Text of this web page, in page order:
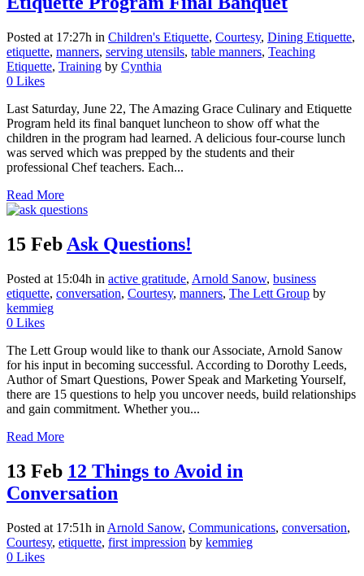
Posted at 17:27h in Children's Etiquette, Courtesy, Dining Etiquette,
etiquette, manners, serving utensils, table manners, Teaching
Etiquette, Training by Cynthia
0 Likes
Last Saturday, June 22, The Amazing Grace Culinary and Etiquette
Program held its final banquet luncheon to show off what the
children in the program had learned. A delicious four-course lunch
was served which was prepped by the students and their
professional Chef teachers. Each...
Read More
15 FebAsk Questions!
Posted at 15:04h in active gratitude, Arnold Sanow, business
etiquette, conversation, Courtesy, manners, The Lett Group by
kemmieg
0 Likes
The Lett Group would like to thank our Associate, Arnold Sanow
for his input in becoming successful. According to Dorothy Leeds,
Author of Smart Questions, Power Speak and Marketing Yourself,
there are 15 questions to help you uncover needs, build relationships
and gain commitment. Whether you...
Read More
13 Feb 12 Things to Avoid in
Conversation
Posted at 17:51h in Arnold Sanow, Communications, conversation,
Courtesy, etiquette, first impression by kemmieg
0 Likes